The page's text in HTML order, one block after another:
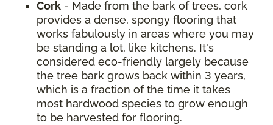
Cork - Made from the bark of trees, cork
provides a dense, spongy flooring that
works fabulously in areas where you may
be standing a lot, like kitchens. It's
considered eco-friendly largely because
the tree bark grows back within 3 years,
which is a fraction of the time it takes
most hardwood species to grow enough
to be harvested for flooring.